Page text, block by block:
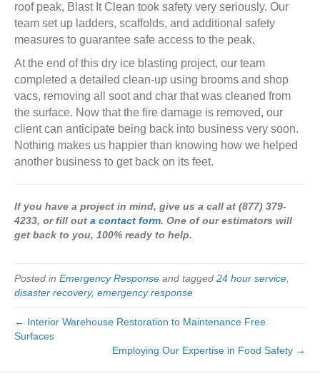
roof peak, Blast It Clean took safety very seriously. Our
team set up ladders, scaffolds, and additional safety
measures to guarantee safe access to the peak.
At the end of this dry ice blasting project, our team
completed a detailed clean-up using brooms and shop
vacs, removing all soot and char that was cleaned from
the surface. Now that the fire damage is removed, our
client can anticipate being back into business very soon.
Nothing makes us happier than knowing how we helped
another business to get back on its feet.
If you have a project in mind, give us a call at (877) 379-
4233, or fill out a contact form. One of our estimators will
get back to you, 100% ready to help.
Posted in Emergency Response and tagged 24 hour service
disaster recovery, emergency response
← Interior Warehouse Restoration to Maintenance Free
Surfaces
Employing Our Expertise in Food Safety →